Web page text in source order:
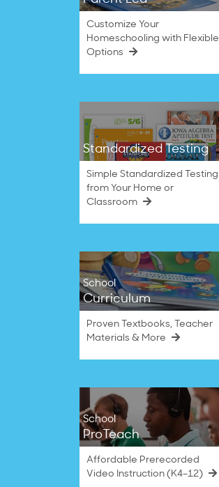
Customize Your
Homeschooling with Flexible
Options
Standardized Testing
Simple Standardized Testing
from Your Home or
Classroom
School
Curriculum
Proven Textbooks, Teacher
Materials & More
School
ProTeach
Affordable Prerecorded
Video Instruction (K4–12)